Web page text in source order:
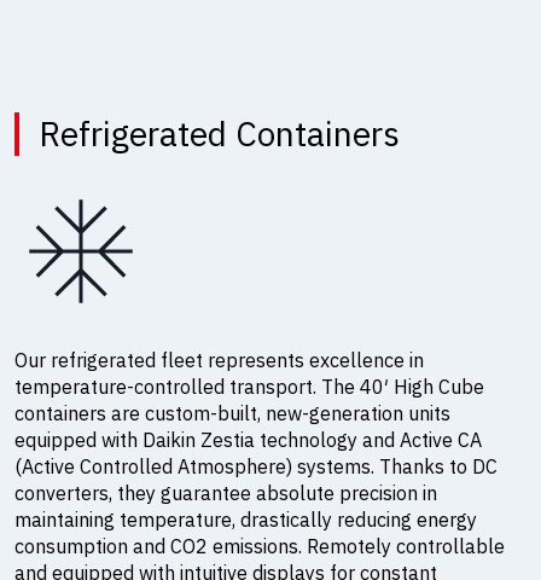
Refrigerated Containers
Our refrigerated fleet represents excellence in
temperature-controlled transport. The 40′ High Cube
containers are custom-built, new-generation units
equipped with Daikin Zestia technology and Active CA
(Active Controlled Atmosphere) systems. Thanks to DC
converters, they guarantee absolute precision in
maintaining temperature, drastically reducing energy
consumption and CO2 emissions. Remotely controllable
and equipped with intuitive displays for constant